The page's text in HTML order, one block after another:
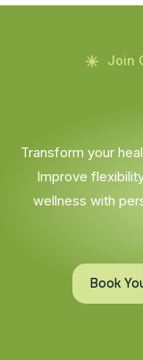
Join
Transform your
Improve
wellness with
Book